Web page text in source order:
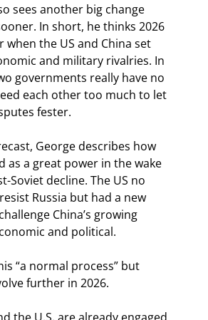
sees another big change
In short, he thinks 2026
when the US and China set
and military rivalries. In
governments really have no
each other too much to let
fester.
George describes how
as a great power in the wake
Soviet decline. The US no
Russia but had a new
China’s growing
and political.
“a normal process” but
further in 2026.